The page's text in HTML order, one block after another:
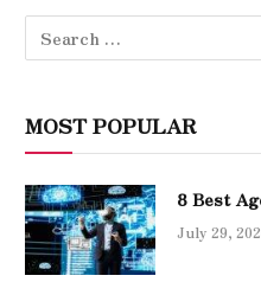
MOST POPULAR
8 Best
July 29,